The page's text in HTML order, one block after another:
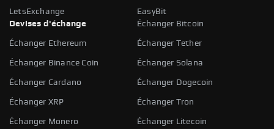
LetsExchange
EasyBit
Devises d'échange
Échanger Bitcoin
Échanger Ethereum Échanger Tether
Échanger Binance Coin Échanger Solana
Échanger Cardano Échanger Dogecoin
Échanger XRP Échanger Tron
Échanger Monero Échanger Litecoin